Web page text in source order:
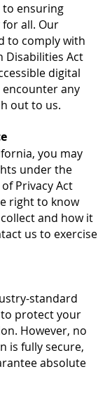
ensuring
all. Our
to comply with
Disabilities Act
digital
encounter any
out to us.
you may
under the
Privacy Act
right to know
and how it
us to exercise
standard
protect your
However, no
is fully secure,
absolute